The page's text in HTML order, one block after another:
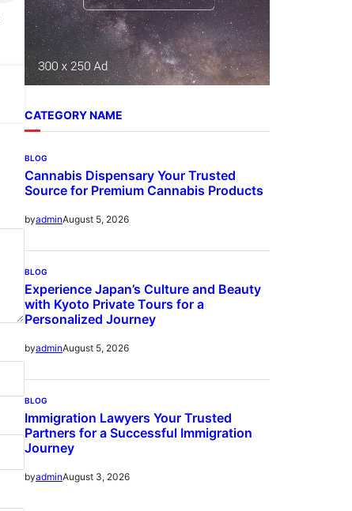
CATEGORY NAME
BLOG
Cannabis Dispensary Your Trusted
Source for Premium Cannabis Products
byadminAugust 5, 2026
BLOG
Experience Japan’s Culture and Beauty
with Kyoto Private Tours for a
Personalized Journey
byadminAugust 5, 2026
BLOG
Immigration Lawyers Your Trusted
Partners for a Successful Immigration
Journey
byadminAugust 3, 2026